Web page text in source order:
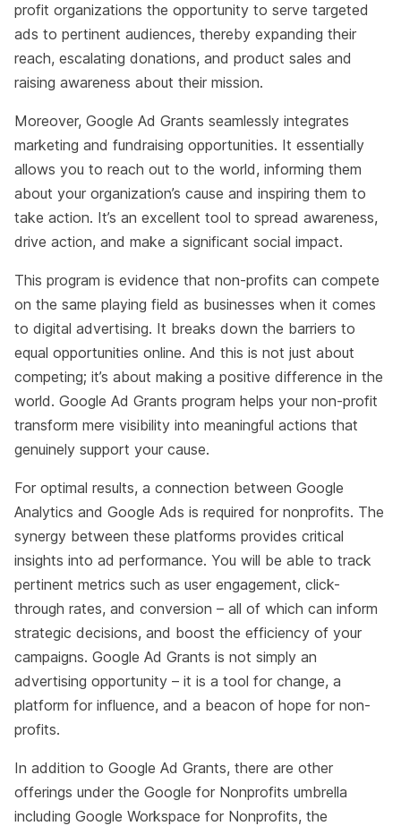
profit organizations the opportunity to serve targeted
ads to pertinent audiences, thereby expanding their
reach, escalating donations, and product sales and
raising awareness about their mission.
Moreover, Google Ad Grants seamlessly integrates
marketing and fundraising opportunities. It essentially
allows you to reach out to the world, informing them
about your organization’s cause and inspiring them to
take action. It’s an excellent tool to spread awareness,
drive action, and make a significant social impact.
This program is evidence that non-profits can compete
on the same playing field as businesses when it comes
to digital advertising. It breaks down the barriers to
equal opportunities online. And this is not just about
competing; it’s about making a positive difference in the
world. Google Ad Grants program helps your non-profit
transform mere visibility into meaningful actions that
genuinely support your cause.
For optimal results, a connection between Google
Analytics and Google Ads is required for nonprofits. The
synergy between these platforms provides critical
insights into ad performance. You will be able to track
pertinent metrics such as user engagement, click-
through rates, and conversion – all of which can inform
strategic decisions, and boost the efficiency of your
campaigns. Google Ad Grants is not simply an
advertising opportunity – it is a tool for change, a
platform for influence, and a beacon of hope for non-
profits.
In addition to Google Ad Grants, there are other
offerings under the Google for Nonprofits umbrella
including Google Workspace for Nonprofits, the